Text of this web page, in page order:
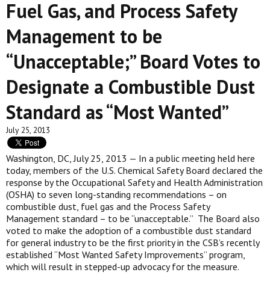
VIDEO ROOM
Fuel Gas, and Process Safety
Management to be
“Unacceptable;” Board Votes to
Designate a Combustible Dust
Standard as “Most Wanted”
July 25, 2013
Washington, DC, July 25, 2013 — In a public meeting held here
today, members of the U.S. Chemical Safety Board declared the
response by the Occupational Safety and Health Administration
(OSHA) to seven long-standing recommendations – on
combustible dust, fuel gas and the Process Safety
Management standard – to be “unacceptable.” The Board also
voted to make the adoption of a combustible dust standard
for general industry to be the first priority in the CSB’s recently
established “Most Wanted Safety Improvements” program,
which will result in stepped-up advocacy for the measure.